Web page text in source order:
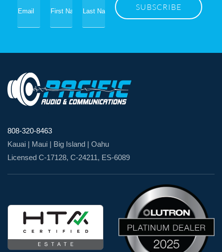
808-320-8463
Kauai | Maui | Big Island | Oahu
Licensed C-17128, C-24211, ES-6089